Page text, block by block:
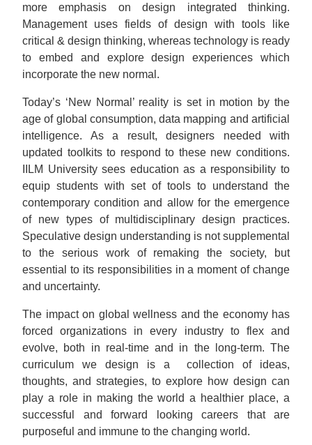
more emphasis on design integrated thinking.
Management uses fields of design with tools like
critical & design thinking, whereas technology is ready
to embed and explore design experiences which
incorporate the new normal.
Today’s ‘New Normal’ reality is set in motion by the
age of global consumption, data mapping and artificial
intelligence. As a result, designers needed with
updated toolkits to respond to these new conditions.
IILM University sees education as a responsibility to
equip students with set of tools to understand the
contemporary condition and allow for the emergence
of new types of multidisciplinary design practices.
Speculative design understanding is not supplemental
to the serious work of remaking the society, but
essential to its responsibilities in a moment of change
and uncertainty.
The impact on global wellness and the economy has
forced organizations in every industry to flex and
evolve, both in real-time and in the long-term. The
curriculum we design is a collection of ideas,
thoughts, and strategies, to explore how design can
play a role in making the world a healthier place, a
successful and forward looking careers that are
purposeful and immune to the changing world.